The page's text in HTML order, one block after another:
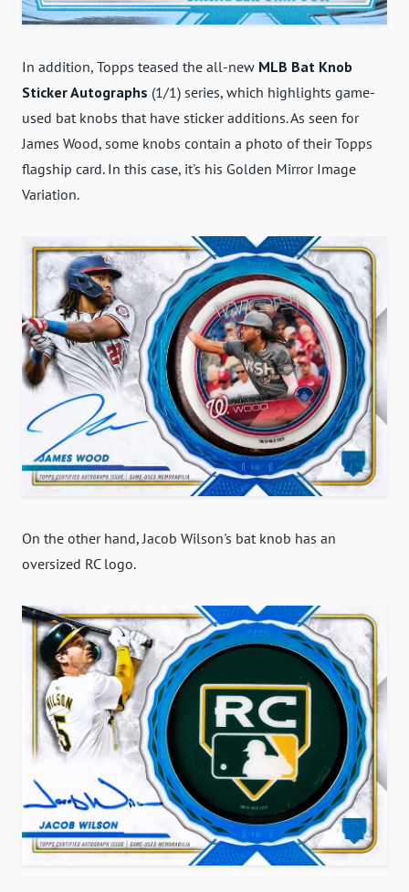
In addition, Topps teased the all-new MLB Bat Knob
Sticker Autographs (1/1) series, which highlights game-
used bat knobs that have sticker additions. As seen for
James Wood, some knobs contain a photo of their Topps
flagship card. In this case, it's his Golden Mirror Image
Variation.
On the other hand, Jacob Wilson's bat knob has an
oversized RC logo.